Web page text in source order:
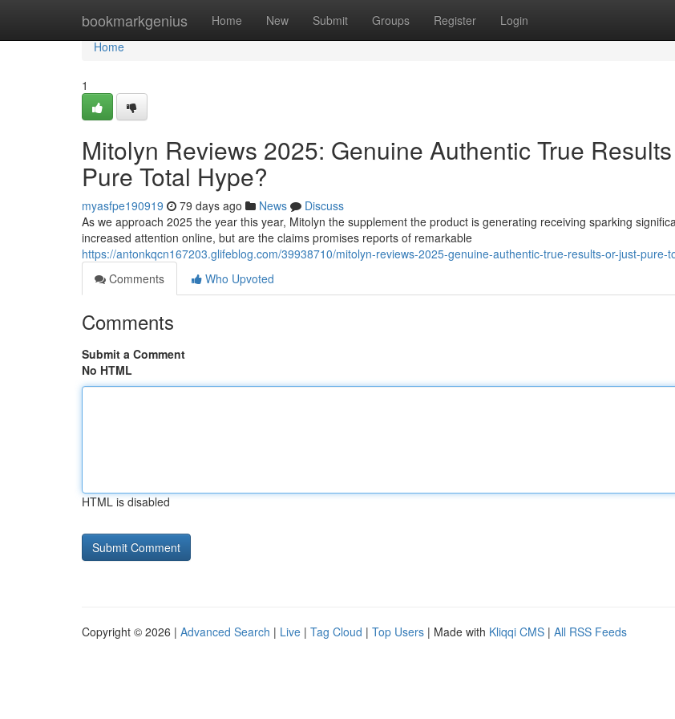
bookmarkgenius Home New Submit Groups Register Login
Home
Home
1
Mitolyn Reviews 2025: Genuine Authentic True
Pure Total Hype?
myasfpe190919 79 days ago News
Discuss
As we approach 2025 the year this year, Mitolyn the supplement the product is generating receiving sparking
increased attention online, but are the claims promises reports of remarkable
https://antonkqcn167203.glifeblog.com/39938710/mitolyn-reviews-2025-genuine-authentic-true-results-or-just-pure-
Comments
Who Upvoted
Comments
Submit a Comment
No HTML
HTML is disabled
Copyright © 2026 | Advanced Search | Live | Tag Cloud | Top Users | Made with Kliqqi CMS | All RSS Feeds